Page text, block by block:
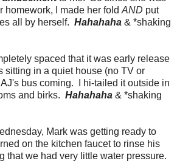
homework, I made her fold AND put
all by herself. Hahahaha & *shaking
spaced that it was early release
sitting in a quiet house (no TV or
bus coming. I hi-tailed it outside in
and birks. Hahahaha & *shaking
Mark was getting ready to
on the kitchen faucet to rinse his
that we had very little water pressure.